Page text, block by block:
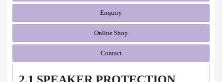
Enquiry
Online Shop
Contact
2.1 SPEAKER PROTECTION